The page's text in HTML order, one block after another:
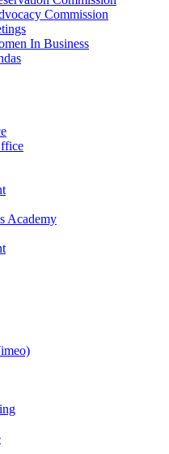
Commission
In Business
Academy